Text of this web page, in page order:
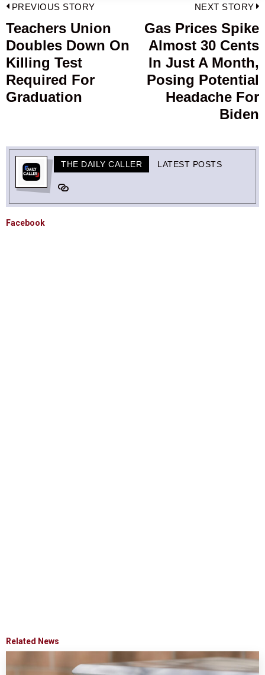
Post
navigation
PREVIOUS STORY
Previous
post:
Teachers Union
Doubles Down On
Killing Test
Required For
Graduation
NEXT STORY
Gas Prices Spike
Almost 30 Cents
In Just A Month,
Posing Potential
Headache For
Biden
THE DAILY CALLER LATEST POSTS
Facebook
Related News